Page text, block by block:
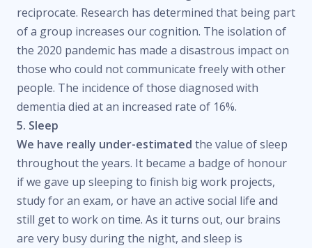
reciprocate. Research has determined that being part
of a group increases our cognition. The isolation of
the 2020 pandemic has made a disastrous impact on
those who could not communicate freely with other
people. The incidence of those diagnosed with
dementia died at an increased rate of 16%.
5. Sleep
We have really under-estimated the value of sleep
throughout the years. It became a badge of honour
if we gave up sleeping to finish big work projects,
study for an exam, or have an active social life and
still get to work on time. As it turns out, our brains
are very busy during the night, and sleep is